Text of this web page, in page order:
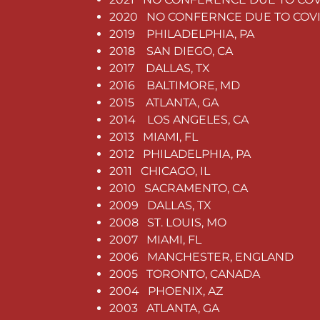
2020 NO CONFERNCE DUE TO
2019 PHILADELPHIA, PA
2018 SAN DIEGO, CA
2017 DALLAS, TX
2016 BALTIMORE, MD
2015 ATLANTA, GA
2014 LOS ANGELES, CA
2013 MIAMI, FL
2012 PHILADELPHIA, PA
2011 CHICAGO, IL
2010 SACRAMENTO, CA
2009 DALLAS, TX
2008 ST. LOUIS, MO
2007 MIAMI, FL
2006 MANCHESTER, ENGLAND
2005 TORONTO, CANADA
2004 PHOENIX, AZ
2003 ATLANTA, GA